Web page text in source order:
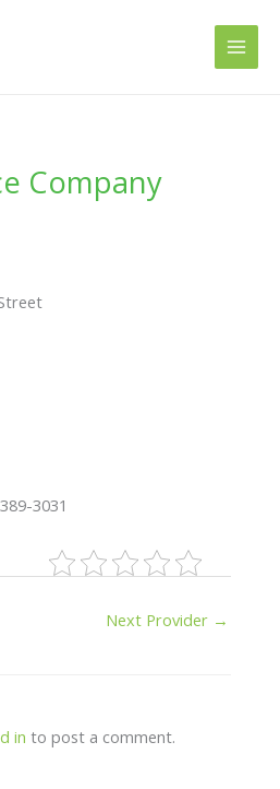
Company
3031
Next Provider →
in to post a comment.